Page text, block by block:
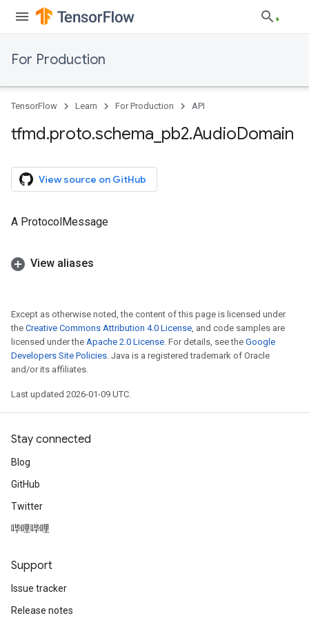
For Production
TensorFlow Learn For Production API
tfmd.proto.schema pb2.AudioDomain
View source on GitHub
A ProtocolMessage
View aliases
Except as otherwise noted, the content of this page is licensed under
the Creative Commons Attribution 4.0 License, and code samples are
licensed under the Apache 2.0 License. For details, see the Google
Developers Site Policies. Java is a registered trademark of Oracle
and/or its affiliates.
Last updated 2026-01-09 UTC.
Stay connected
Blog
GitHub
Twitter
哔哩哔哩
Support
Issue tracker
Release notes